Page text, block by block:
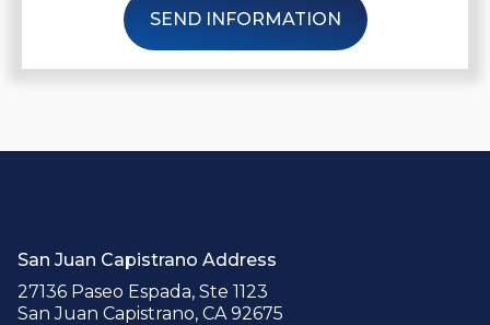
SEND INFORMATION
San Juan Capistrano Address
27136 Paseo Espada, Ste 1123
San Juan Capistrano, CA 92675